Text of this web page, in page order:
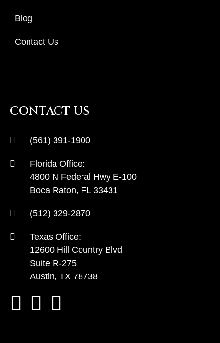
Blog
Contact Us
CONTACT US
(561) 391-1900
Florida Office:
4800 N Federal Hwy E-100
Boca Raton, FL 33431
(512) 329-2870
Texas Office:
12600 Hill Country Blvd
Suite R-275
Austin, TX 78738